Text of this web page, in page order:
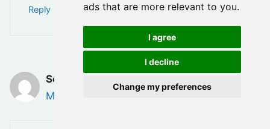
ads that are more relevant to you.
I agree
I decline
Change my preferences
Reply
Sovatha Kong
May 29, 2025 at 8:30 am